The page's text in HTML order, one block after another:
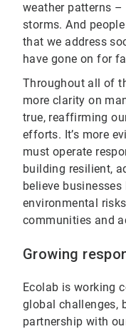
weather patterns
storms. And
that we address
have gone on for
Throughout all of
more clarity on
true, reaffirming
efforts. It’s more
must operate
building resilient,
believe
environmental
communities and
Growing
Ecolab is working
global challenges,
partnership with